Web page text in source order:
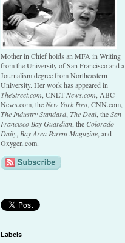
Mother in Chief holds an MFA in Writing
from the University of San Francisco and a
Journalism degree from Northeastern
University. Her work has appeared in
TheStreet.com , CNETNews.com , ABC
News.com, theNew York Post, CNN.com,
The Industry Standard, The Deal, theSan
Francisco Bay Guardian , the Colorado
Daily Bay Area Parent Magazine , and
Oxygen.com.
Labels